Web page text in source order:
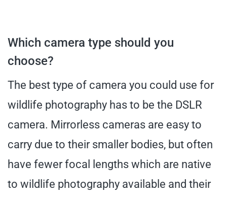
Which camera type should you
choose?
The best type of camera you could use for
wildlife photography has to be the DSLR
camera. Mirrorless cameras are easy to
carry due to their smaller bodies, but often
have fewer focal lengths which are native
to wildlife photography available and their